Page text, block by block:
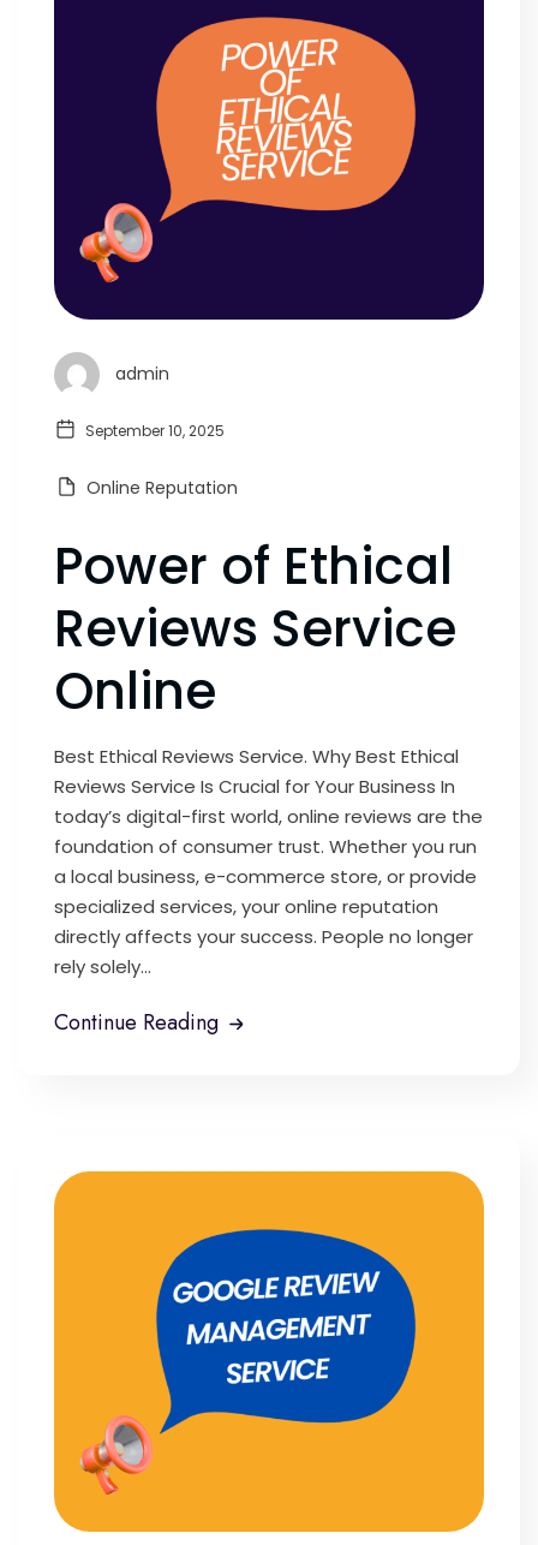
admin
September 10, 2025
Online Reputation
Power of Ethical
Reviews Service
Online
Best Ethical Reviews Service. Why Best Ethical
Reviews Service Is Crucial for Your Business In
today’s digital-first world, online reviews are the
foundation of consumer trust. Whether you run
a local business, e-commerce store, or provide
specialized services, your online reputation
directly affects your success. People no longer
rely solely...
Continue Reading